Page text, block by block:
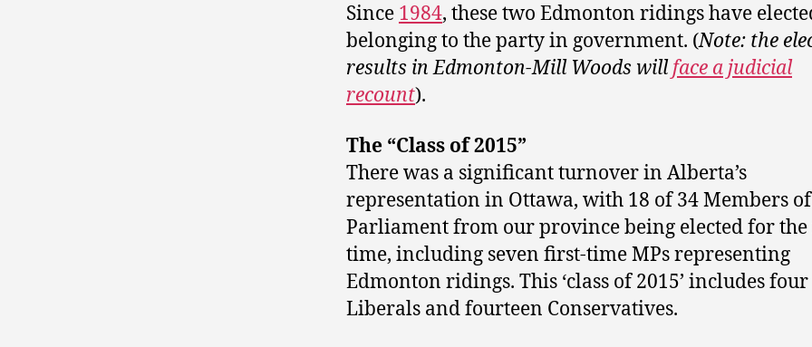
Since 1984, these two Edmonton ridings have
belonging to the party in government. (Note: the
results in Edmonton-Mill Woods willface a judicial
recount).
The “Class of 2015”
There was a significant turnover in Alberta’s
representation in Ottawa, with 18 of 34 Members of
Parliament from our province being elected for
time, including seven first-time MPs representing
Edmonton ridings. This ‘class of 2015’ includes four
Liberals and fourteen Conservatives.